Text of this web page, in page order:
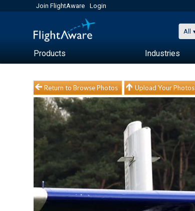
Join FlightAware Login
All
Products Industries
Return to Browse Photos Upload Your Photos